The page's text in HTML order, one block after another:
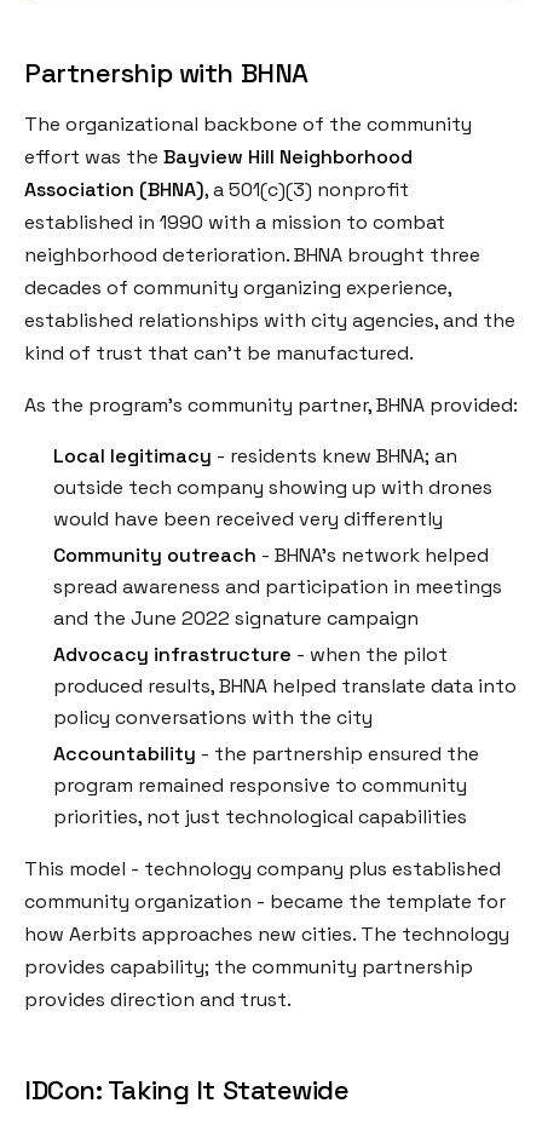
Partnership with BHNA
The organizational backbone of the community
effort was the Bayview Hill Neighborhood
Association (BHNA), a 501(c)(3) nonprofit
established in 1990 with a mission to combat
neighborhood deterioration. BHNA brought three
decades of community organizing experience,
established relationships with city agencies, and the
kind of trust that can't be manufactured.
As the program's community partner, BHNA provided:
Local legitimacy - residents knew BHNA; an
outside tech company showing up with drones
would have been received very differently
Community outreach - BHNA's network helped
spread awareness and participation in meetings
and the June 2022 signature campaign
Advocacy infrastructure - when the pilot
produced results, BHNA helped translate data into
policy conversations with the city
Accountability - the partnership ensured the
program remained responsive to community
priorities, not just technological capabilities
This model - technology company plus established
community organization - became the template for
how Aerbits approaches new cities. The technology
provides capability; the community partnership
provides direction and trust.
IDCon: Taking It Statewide